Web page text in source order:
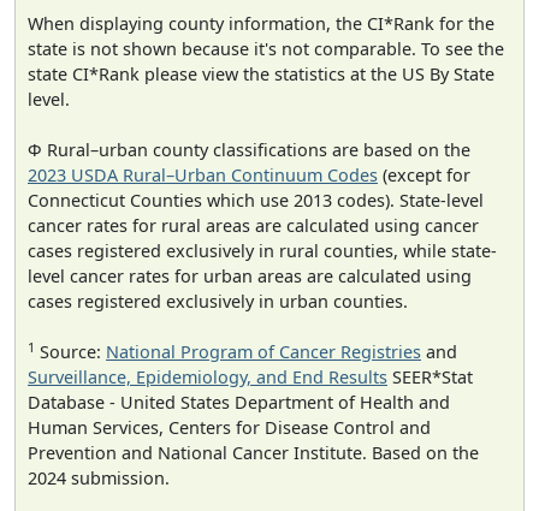
When displaying county information, the CI*Rank for the
state is not shown because it's not comparable. To see the
state CI*Rank please view the statistics at the US By State
level.
Φ Rural–urban county classifications are based on the
2023 USDA Rural–Urban Continuum Codes (except for
Connecticut Counties which use 2013 codes). State-level
cancer rates for rural areas are calculated using cancer
cases registered exclusively in rural counties, while state-
level cancer rates for urban areas are calculated using
cases registered exclusively in urban counties.
1 Source: National Program of Cancer Registries and
Surveillance, Epidemiology, and End Results SEER*Stat
Database - United States Department of Health and
Human Services, Centers for Disease Control and
Prevention and National Cancer Institute. Based on the
2024 submission.